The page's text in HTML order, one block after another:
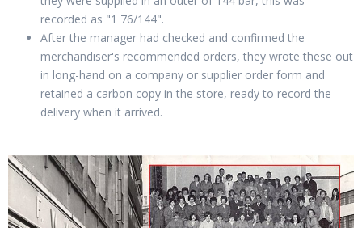
recorded as "1 76/144".
After the manager had checked and confirmed the
merchandiser's recommended orders, they wrote these out
in long-hand on a company or supplier order form and
retained a carbon copy in the store, ready to record the
delivery when it arrived.